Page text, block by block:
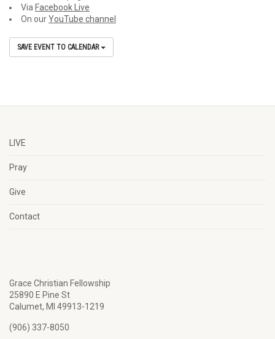
Via Facebook Live
On ourYouTube channel
SAVE EVENT TO CALENDAR
LIVE
Pray
Give
Contact
Grace Christian Fellowship
25890 E Pine St
Calumet, MI 49913-1219
(906) 337-8050